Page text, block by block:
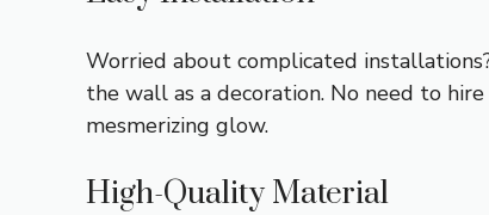
Worried about complicated
the wall as a decoration. No need to
mesmerizing glow.
High-Quality Material